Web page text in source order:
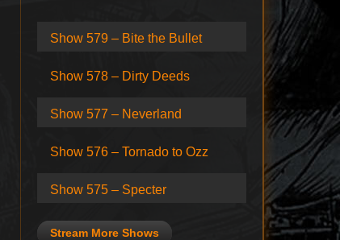
Show 579 – Bite the Bullet
Show 578 – Dirty Deeds
Show 577 – Neverland
Show 576 – Tornado to Ozz
Show 575 – Specter
Stream More Shows